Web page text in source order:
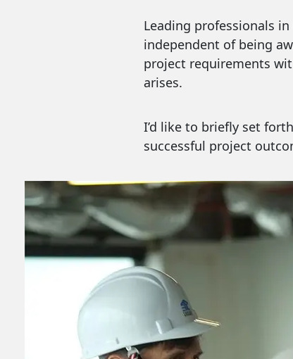
Leading professionals
independent of being
project requirements
arises.
I’d like to briefly set
successful project